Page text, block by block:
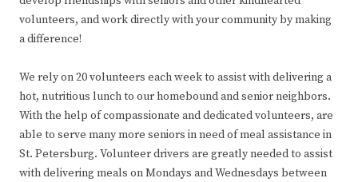
volunteers, and work directly with your community by making
a difference!
We rely on 20 volunteers each week to assist with delivering a
hot, nutritious lunch to our homebound and senior neighbors.
With the help of compassionate and dedicated volunteers, are
able to serve many more seniors in need of meal assistance in
St. Petersburg. Volunteer drivers are greatly needed to assist
with delivering meals on Mondays and Wednesdays between